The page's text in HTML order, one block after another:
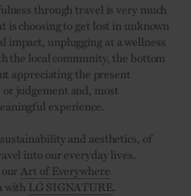
through travel is very much
is choosing to get lost in unknown
unplugging at a wellness
the local community, the bottom
appreciating the present
judgement and, most
experience.
and aesthetics, of
into our everyday lives.
ourArt of Everywhere
with LG SIGNATURE.